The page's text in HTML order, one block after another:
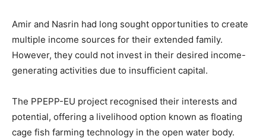
Amir and Nasrin had long sought opportunities to create
multiple income sources for their extended family.
However, they could not invest in their desired income-
generating activities due to insufficient capital.
The PPEPP-EU project recognised their interests and
potential, offering a livelihood option known as floating
cage fish farming technology in the open water body.